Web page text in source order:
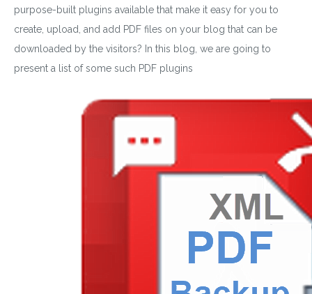
purpose-built plugins available that make it easy for you to
create, upload, and add PDF files on your blog that can be
downloaded by the visitors? In this blog, we are going to
present a list of some such PDF plugins